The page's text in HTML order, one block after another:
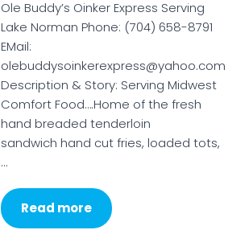
Ole Buddy’s Oinker Express Serving
Lake Norman Phone: (704) 658-8791
EMail:
olebuddysoinkerexpress@yahoo.com
Description & Story: Serving Midwest
Comfort Food….Home of the fresh
hand breaded tenderloin
sandwich hand cut fries, loaded tots,
…
Read more